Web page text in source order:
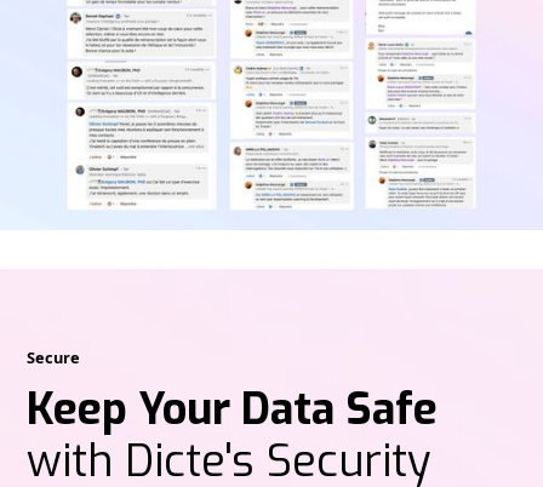
Secure
Keep Your Data Safe
with Dicte's Security